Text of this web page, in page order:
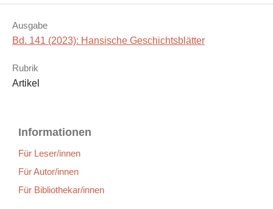
Ausgabe
Bd. 141 (2023): Hansische Geschichtsblätter
Rubrik
Artikel
Informationen
Für Leser/innen
Für Autor/innen
Für Bibliothekar/innen